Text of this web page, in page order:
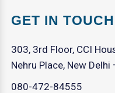
GET IN TOUCH
303, 3rd Floor, CCI
Nehru Place, New
080-472-84555